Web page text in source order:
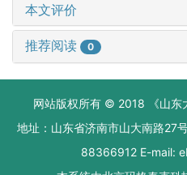
本文评价
推荐阅读 0
网站版权所有 © 2018 《山
地址：山东省济南市山大南路
88366912 E-mail: